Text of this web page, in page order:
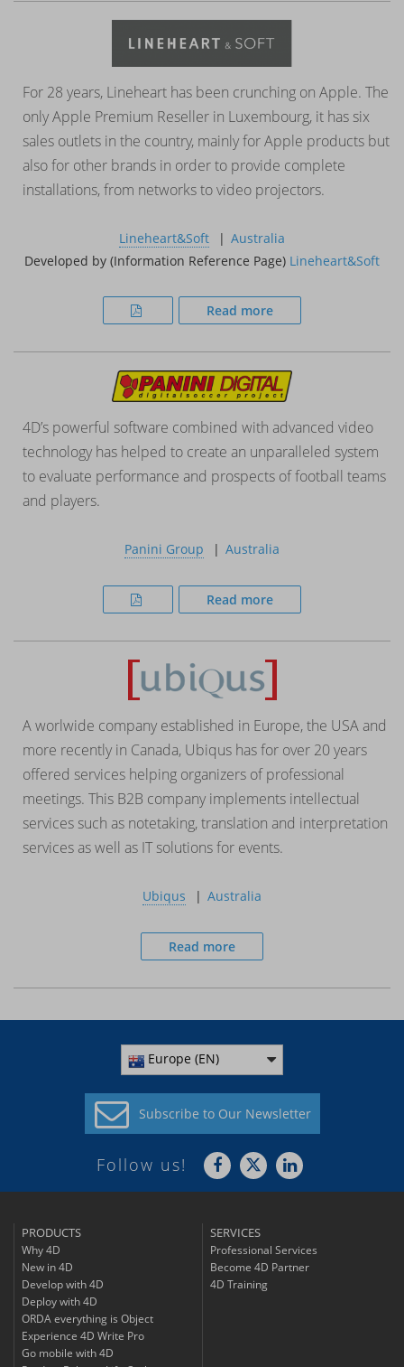
For 28 years, Lineheart has been crunching on Apple. The
only Apple Premium Reseller in Luxembourg, it has six
sales outlets in the country, mainly for Apple products but
also for other brands in order to provide complete
installations, from networks to video projectors.
Lineheart&Soft
Australia
Developed by (Information Reference Page) Lineheart&Soft
Read more
4D’s powerful software combined with advanced video
technology has helped to create an unparalleled system
to evaluate performance and prospects of football teams
and players.
Panini Group Australia
Read more
A worlwide company established in Europe, the USA and
more recently in Canada, Ubiqus has for over 20 years
offered services helping organizers of professional
meetings. This B2B company implements intellectual
services such as notetaking, translation and interpretation
services as well as IT solutions for events.
Ubiqus Australia
Read more
Europe (EN)
Subscribe to Our Newsletter
Follow us!
PRODUCTS
Why 4D
New in 4D
Develop with 4D
Deploy with 4D
ORDA everything is Object
Experience 4D Write Pro
Go mobile with 4D
SERVICES
Professional Services
Become 4D Partner
4D Training